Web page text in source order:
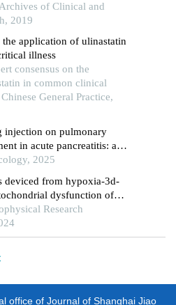
severe asthma attack: a
of the literature
of Clinical and
2019
the application of ulinastatin
illness
consensus on the
in common clinical
General Practice,
on pulmonary
in acute pancreatitis: a
meta-analysis
2025
deviced from hypoxia-3d-
dysfunction of
Research
office of Journal of Shanghai Jiao